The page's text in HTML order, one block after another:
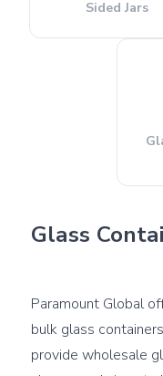
Sided Jars
Glass
Paramount Global
bulk glass
provide wholesale